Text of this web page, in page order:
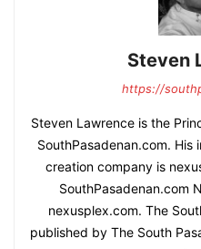
Steven
https://
Steven Lawrence is the
SouthPasadenan.com.
creation company is
SouthPasadenan.com
nexusplex.com. The
published by The South